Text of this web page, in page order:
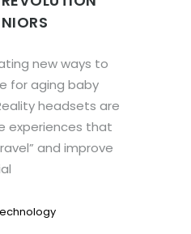
new ways to
for aging baby
headsets are
experiences that
and improve